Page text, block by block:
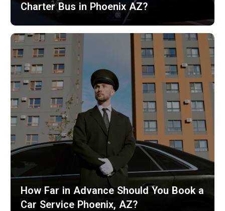
Charter Bus in Phoenix AZ?
How Far in Advance Should You Book a
Car Service Phoenix, AZ?